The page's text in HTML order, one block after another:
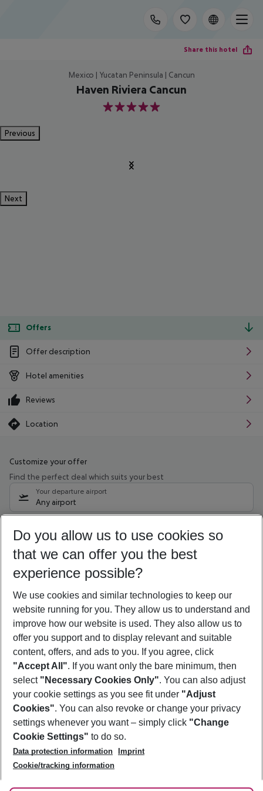
Share this hotel
Mexico | Yucatan Peninsula | Cancun
Haven Riviera Cancun
5
Previous
Next
Offers
Offer description
Hotel amenities
Reviews
Location
Customize your offer
Find the perfect deal which suits your best
Your departure airport
Any airport
11/08/26– 09/08/27 5-8 nights
Who will travel
2 adults No children
Show more filter
Footer
Footer navigation
About Us
Best Price Guarantee
Change Cookie Settings
Cookie Policy
Facts
Service & Help
Accessible Travel
Check-in
Follow Us
Do you allow us to use cookies so
that we can offer you the best
experience possible?
We use cookies and similar technologies to keep our
website running for you. They allow us to understand and
improve how our website is used. They also allow us to
offer you support and to display relevant and suitable
content, offers, and ads to you. If you agree, click
"Accept All". If you want only the bare minimum, then
select "Necessary Cookies Only". You can also adjust
your cookie settings as you see fit under "Adjust
Cookies". You can also revoke or change your privacy
settings whenever you want – simply click "Change
Cookie Settings" to do so.
Data protection information
Imprint
Cookie/tracking information